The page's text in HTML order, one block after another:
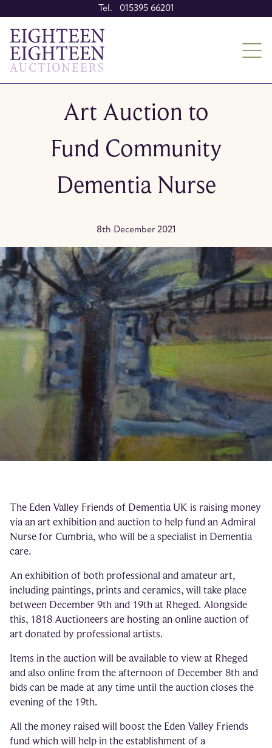
Tel. 015395 66201
Art Auction to
Fund Community
Dementia Nurse
8th December 2021
The Eden Valley Friends of Dementia UK is raising money
via an art exhibition and auction to help fund an Admiral
Nurse for Cumbria, who will be a specialist in Dementia
care.
An exhibition of both professional and amateur art,
including paintings, prints and ceramics, will take place
between December 9th and 19th at Rheged. Alongside
this, 1818 Auctioneers are hosting an online auction of
art donated by professional artists.
Items in the auction will be available to view at Rheged
and also online from the afternoon of December 8th and
bids can be made at any time until the auction closes the
evening of the 19th.
All the money raised will boost the Eden Valley Friends
fund which will help in the establishment of a